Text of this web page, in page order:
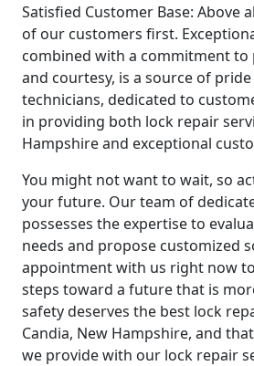
Satisfied Customer Base: Above
of our customers first.
combined with a commitment to
and courtesy, is a source of
technicians, dedicated to
in providing both lock repair
Hampshire and exceptional
You might not want to wait, so
your future. Our team of
possesses the expertise to
needs and propose customized
appointment with us right now
steps toward a future that is
safety deserves the best lock
Candia, New Hampshire, and
we provide with our lock repair